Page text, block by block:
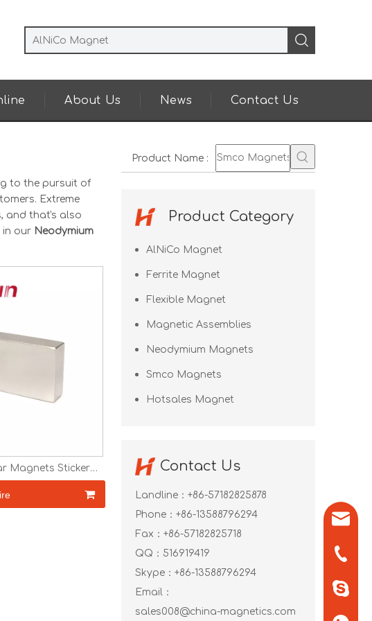
About Us News Contact Us
to the pursuit of
Extreme
and that's also
in our Neodymium
Magnets Sticker
N38 N40 N42
Earth Magnets
Product Name :
Product Category
AlNiCo Magnet
Ferrite Magnet
Flexible Magnet
Magnetic Assemblies
Neodymium Magnets
Smco Magnets
Hotsales Magnet
Contact Us
Landline：+86-57182825878
Phone：+86-13588796294
Fax：+86-57182825718
QQ： 516919419
Skype： +86-13588796294
Email：
sales008@china-magnetics.com
+86-
+86-